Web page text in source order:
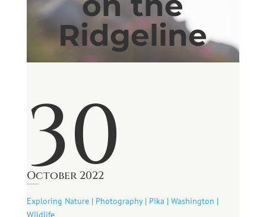
Ridgeline
30
October 2022
Exploring Nature| Photography| Pika | Washington |
Wildlife